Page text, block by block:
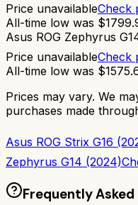
Price unavailableCheck
All-time low was $
Asus ROG Zephyrus
Price unavailableCheck
All-time low was $
Prices may vary. We
purchases made
Asus ROG Strix G16
Zephyrus G14 (2024)
Frequently